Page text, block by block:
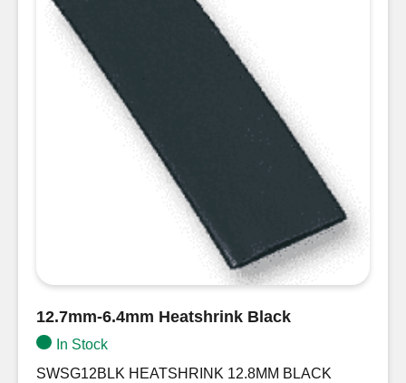
12.7mm-6.4mm Heatshrink Black
In Stock
SWSG12BLK HEATSHRINK 12.8MM BLACK